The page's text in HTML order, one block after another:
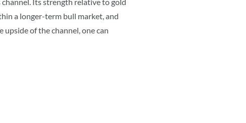
a longer-term bull market, and
of the channel, one can